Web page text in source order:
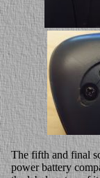
The fifth and final
power battery